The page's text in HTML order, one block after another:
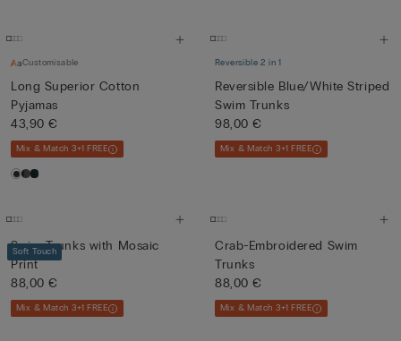
Customisable
Long Superior Cotton
Pyjamas
43,90 €
Mix & Match 3+1 FREE
Reversible 2 in 1
Reversible Blue/White Striped
Swim Trunks
98,00 €
Mix & Match 3+1 FREE
Soft Touch
Swim Trunks with Mosaic
Print
88,00 €
Mix & Match 3+1 FREE
Crab-Embroidered Swim
Trunks
88,00 €
Mix & Match 3+1 FREE